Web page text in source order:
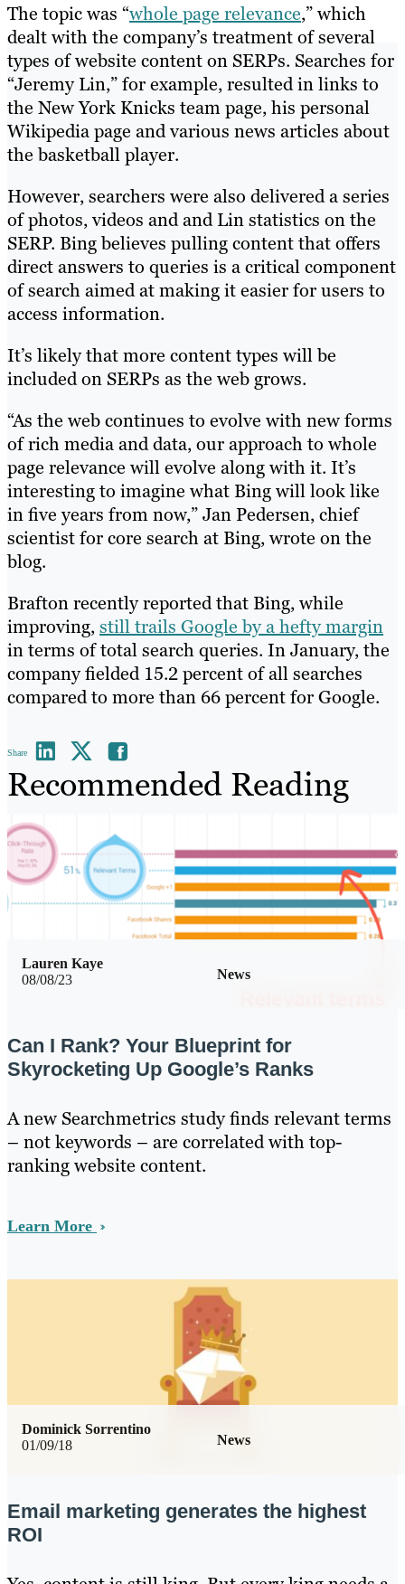
The topic was “whole page relevance,” which
dealt with the company’s treatment of several
types of website content on SERPs. Searches for
“Jeremy Lin,” for example, resulted in links to
the New York Knicks team page, his personal
Wikipedia page and various news articles about
the basketball player.
However, searchers were also delivered a series
of photos, videos and and Lin statistics on the
SERP. Bing believes pulling content that offers
direct answers to queries is a critical component
of search aimed at making it easier for users to
access information.
It’s likely that more content types will be
included on SERPs as the web grows.
“As the web continues to evolve with new forms
of rich media and data, our approach to whole
page relevance will evolve along with it. It’s
interesting to imagine what Bing will look like
in five years from now,” Jan Pedersen, chief
scientist for core search at Bing, wrote on the
blog.
Brafton recently reported that Bing, while
improving,still trails Google by a hefty margin
in terms of total search queries. In January, the
company fielded 15.2 percent of all searches
compared to more than 66 percent for Google.
Share
Recommended Reading
08/08/23 News
Lauren Kaye
Can I Rank? Your Blueprint for
Skyrocketing Up Google’s Ranks
A new Searchmetrics study finds relevant terms
– not keywords – are correlated with top-
ranking website content.
Learn More
01/09/18 News
Dominick Sorrentino
Email marketing generates the highest
ROI